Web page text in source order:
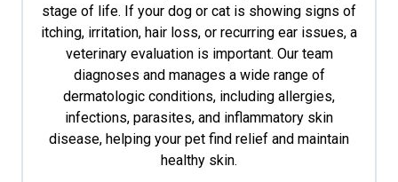
stage of life. If your dog or cat is showing signs of
itching, irritation, hair loss, or recurring ear issues, a
veterinary evaluation is important. Our team
diagnoses and manages a wide range of
dermatologic conditions, including allergies,
infections, parasites, and inflammatory skin
disease, helping your pet find relief and maintain
healthy skin.